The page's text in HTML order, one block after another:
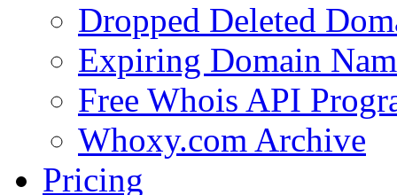
Dropped Deleted
Expiring Domain
Free Whois API
Whoxy.com Archive
Pricing